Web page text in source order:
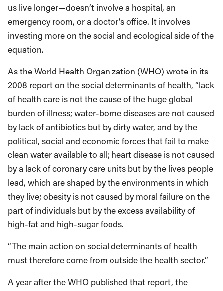
us live longer—doesn’t involve a hospital, an
emergency room, or a doctor’s office. It involves
investing more on the social and ecological side of the
equation.
As the World Health Organization (WHO) wrote in its
2008 report on the social determinants of health, “lack
of health care is not the cause of the huge global
burden of illness; water-borne diseases are not caused
by lack of antibiotics but by dirty water, and by the
political, social and economic forces that fail to make
clean water available to all; heart disease is not caused
by a lack of coronary care units but by the lives people
lead, which are shaped by the environments in which
they live; obesity is not caused by moral failure on the
part of individuals but by the excess availability of
high-fat and high-sugar foods.
“The main action on social determinants of health
must therefore come from outside the health sector.”
A year after the WHO published that report, the